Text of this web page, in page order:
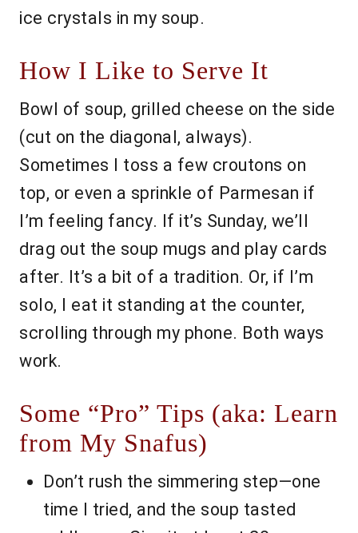
ice crystals in my soup.
How I Like to Serve It
Bowl of soup, grilled cheese on the side
(cut on the diagonal, always).
Sometimes I toss a few croutons on
top, or even a sprinkle of Parmesan if
I’m feeling fancy. If it’s Sunday, we’ll
drag out the soup mugs and play cards
after. It’s a bit of a tradition. Or, if I’m
solo, I eat it standing at the counter,
scrolling through my phone. Both ways
work.
Some “Pro” Tips (aka: Learn
from My Snafus)
Don’t rush the simmering step—one
time I tried, and the soup tasted